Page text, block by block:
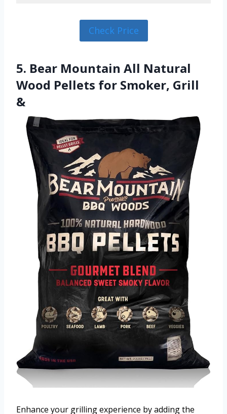
Check Price
5. Bear Mountain All Natural
Wood Pellets for Smoker, Grill
&
Enhance your grilling experience by adding the